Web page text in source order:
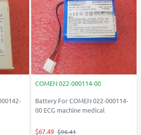
COMEN 022-000114-00
Battery For COMEN 022-000114-
00 ECG machine medical
$67.49 $96.41